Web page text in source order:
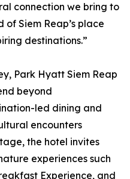
connection we bring to
Siem Reap’s place
destinations.”
Park Hyatt Siem Reap
beyond
led dining and
encounters
the hotel invites
experiences such
Experience, and